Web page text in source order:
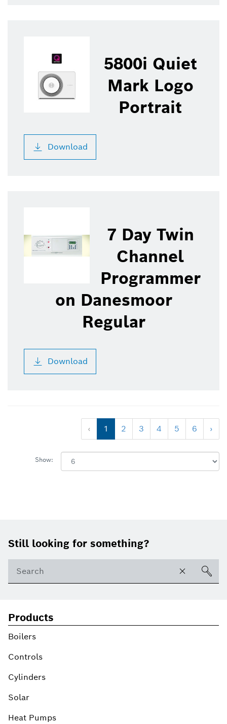
5800i Quiet
Mark Logo
Portrait
Download
7 Day Twin
Channel
Programmer
on Danesmoor
Regular
Download
‹ 1 2 3 4 5 6 ›
Show:
Footer
Still looking for something?
Products
Boilers
Controls
Cylinders
Solar
Heat Pumps